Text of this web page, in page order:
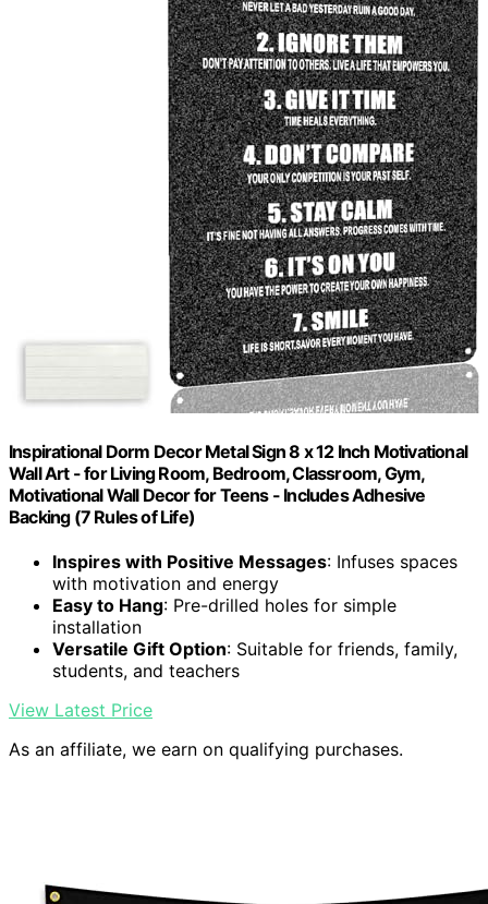
Inspirational Dorm Decor Metal Sign 8 x 12 Inch Motivational
Wall Art - for Living Room, Bedroom, Classroom, Gym,
Motivational Wall Decor for Teens - Includes Adhesive
Backing (7 Rules of Life)
Inspires with Positive Messages: Infuses spaces
with motivation and energy
Easy to Hang: Pre-drilled holes for simple
installation
Versatile Gift Option: Suitable for friends, family,
students, and teachers
View Latest Price
As an affiliate, we earn on qualifying purchases.